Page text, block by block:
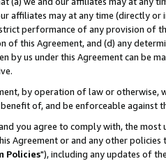
affiliates may at any time (directly
performance of any provision of
of this Agreement, and (d) any
by us under this Agreement can be
by operation of law or
of, and be enforceable against
you agree to comply with, the
Agreement or and any other
Policies"), including any updates of